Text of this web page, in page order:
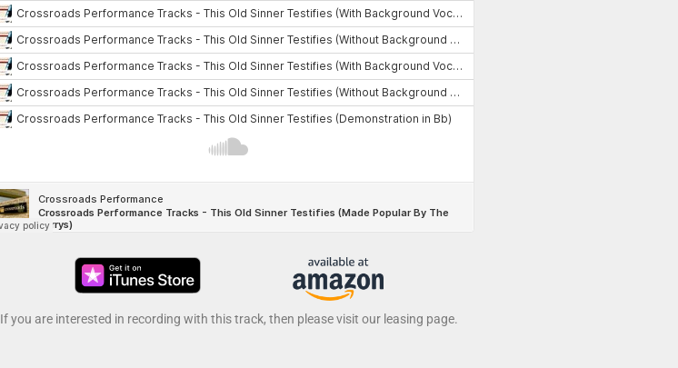
If you are interested in recording with this track, then please visit our leasing page.